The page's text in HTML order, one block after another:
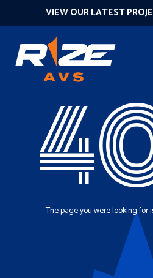
VIEW OUR LATEST
The page you were looking for